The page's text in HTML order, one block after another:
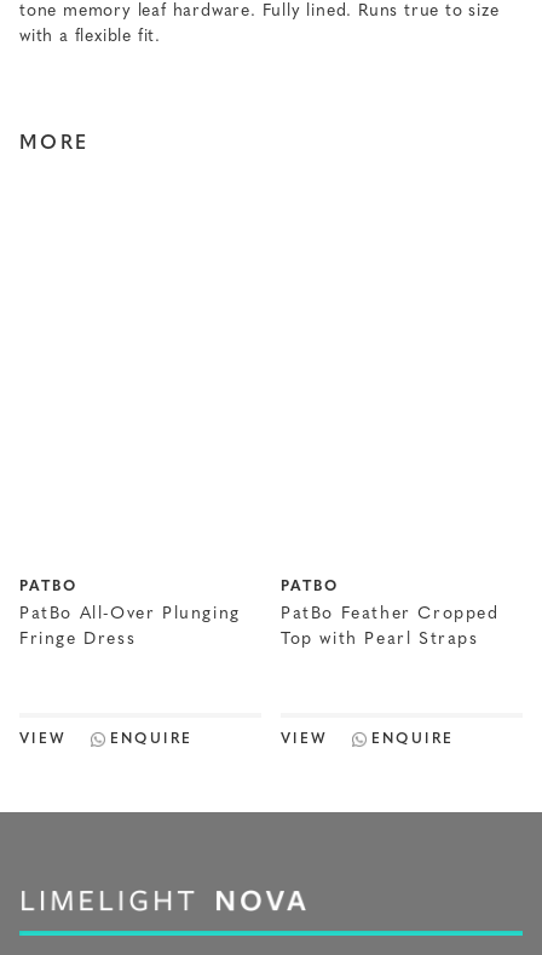
tone memory leaf hardware. Fully lined. Runs true to size
with a flexible fit.
MORE
PATBO
PatBo All-Over Plunging
Fringe Dress
VIEW ENQUIRE
PATBO
PatBo Feather Cropped
Top with Pearl Straps
VIEW ENQUIRE